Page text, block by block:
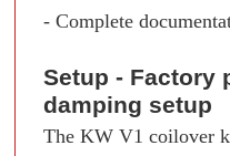
- Complete
Setup - Factory
damping setup
The KW V1 coilover